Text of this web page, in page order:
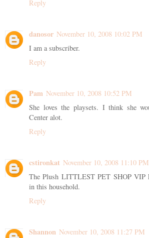
Reply
danosor November 10, 2008 10:02 PM
I am a subscriber.
Reply
Pam November 10, 2008 10:52 PM
She loves the playsets. I think she
Center alot.
Reply
cstironkat November 10, 2008 11:10 PM
The Plush LITTLEST PET SHOP VIP
in this household.
Reply
Shannon November 10, 2008 11:27 PM